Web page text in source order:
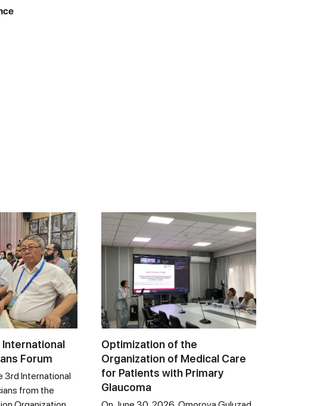
International
Forum
3rd International
from the
Optimization of the
Organization of Medical Care
for Patients with Primary
Glaucoma